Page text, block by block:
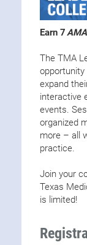
Earn 7
The TMA
opportunity
expand
interactive
events.
organized
more – all
practice.
Join your
Texas
is limited!